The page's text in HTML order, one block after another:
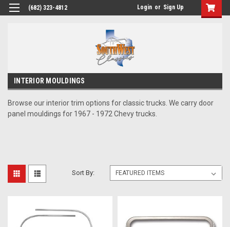
(682) 323-4812 Login or Sign Up
INTERIOR MOULDINGS
Browse our interior trim options for classic trucks. We carry door
panel mouldings for 1967 - 1972 Chevy trucks.
Sort By: